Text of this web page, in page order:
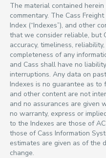
The material contained
commentary. The Cass
Index (“Indexes”), and other
that we consider reliable, but
accuracy, timeliness,
completeness of any
and Cass shall have no
interruptions. Any data on
Indexes is no guarantee as
and other content are not
and no assurances are given
no warranty, express or
to the Indexes are those of
those of Cass Information
estimates are given as of the
change.